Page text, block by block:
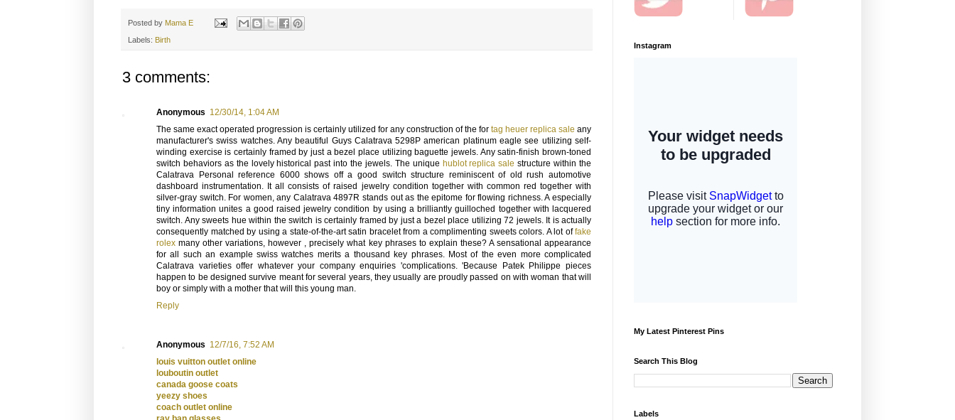
Posted by Mama E
Labels: Birth
3 comments:
Anonymous 12/30/14, 1:04 AM
The same exact operated progression is certainly utilized for any construction of the for tag heuer replica sale any
manufacturer's swiss watches. Any beautiful Guys Calatrava 5298P american platinum eagle see utilizing self-
winding exercise is certainly framed by just a bezel place utilizing baguette jewels. Any satin-finish brown-toned
switch behaviors as the lovely historical past into the jewels. The unique hublot replica sale structure within the
Calatrava Personal reference 6000 shows off a good switch structure reminiscent of old rush automotive
dashboard instrumentation. It all consists of raised jewelry condition together with common red together with
silver-gray switch. For women, any Calatrava 4897R stands out as the epitome for flowing richness. A especially
tiny information unites a good raised jewelry condition by using a brilliantly guilloched together with lacquered
switch. Any sweets hue within the switch is certainly framed by just a bezel place utilizing 72 jewels. It is actually
consequently matched by using a state-of-the-art satin bracelet from a complimenting sweets colors. A lot offake
rolex many other variations, however , precisely what key phrases to explain these? A sensational appearance
for all such an example swiss watches merits a thousand key phrases. Most of the even more complicated
Calatrava varieties offer whatever your company enquiries 'complications. 'Because Patek Philippe pieces
happen to be designed survive meant for several years, they usually are proudly passed on with woman that will
boy or simply with a mother that will this young man.
Reply
Anonymous 12/7/16, 7:52 AM
louis vuitton outlet online
louboutin outlet
canada goose coats
yeezy shoes
coach outlet online
Instagram
My Latest Pinterest Pins
Search This Blog
Labels